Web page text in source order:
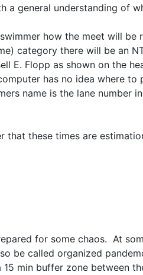
a general understanding of
how the meet will
category there will be an
E. Flopp as shown on the
has no idea where
name is the lane number
these times are
for some chaos. At
be called organized
min buffer zone between